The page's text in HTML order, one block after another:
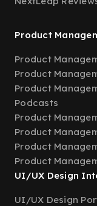
Product
Product
Product
Product
Podcasts
Product
Product
Product
Product
UI/UX Design
UI/UX Design